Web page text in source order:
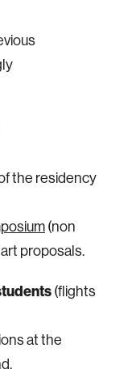
the residency
(non
proposals.
(flights
at the